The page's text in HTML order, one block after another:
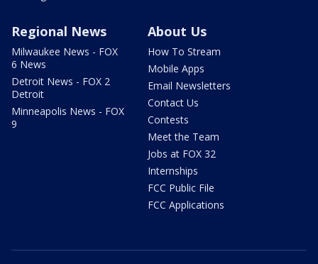
Regional News
Milwaukee News - FOX
6 News
Detroit News - FOX 2
Detroit
Minneapolis News - FOX
9
About Us
How To Stream
Mobile Apps
Email Newsletters
Contact Us
Contests
Meet the Team
Jobs at FOX 32
Internships
FCC Public File
FCC Applications